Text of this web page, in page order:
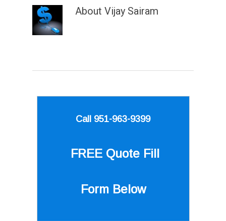
About Vijay Sairam
Call 951-963-9399
FREE Quote Fill
Form Below